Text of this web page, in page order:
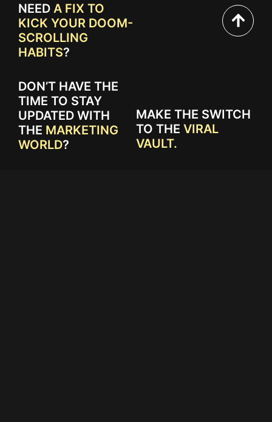
NEED A FIX TO
KICK YOUR DOOM-
SCROLLING
HABITS?
DON’T HAVE THE
TIME TO STAY
UPDATED WITH
THE MARKETING
WORLD?
MAKE THE SWITCH
TO THE VIRAL
VAULT.